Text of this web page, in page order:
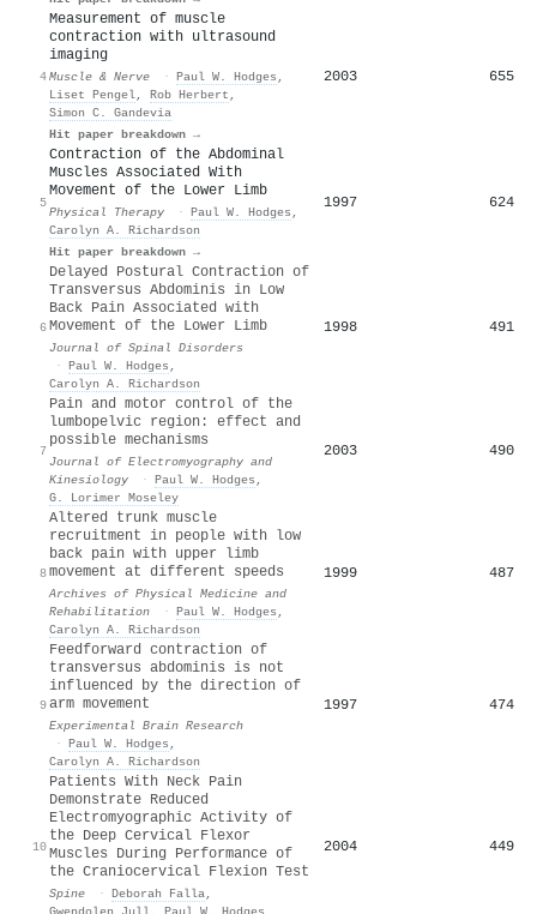
4
Measurement of muscle
contraction with ultrasound
imaging
Muscle & Nerve · Paul W. Hodges ,
Liset Pengel, Rob Herbert ,
Simon C. Gandevia
Hit paper breakdown →
2003 655
5
Contraction of the Abdominal
Muscles Associated With
Movement of the Lower Limb
Physical Therapy · Paul W. Hodges ,
Carolyn A. Richardson
Hit paper breakdown →
1997 624
6
Delayed Postural Contraction of
Transversus Abdominis in Low
Back Pain Associated with
Movement of the Lower Limb
Journal of Spinal Disorders
· Paul W. Hodges ,
Carolyn A. Richardson
1998 491
7
Pain and motor control of the
lumbopelvic region: effect and
possible mechanisms
Journal of Electromyography and
Kinesiology
· Paul W. Hodges ,
G. Lorimer Moseley
2003 490
8
Altered trunk muscle
recruitment in people with low
back pain with upper limb
movement at different speeds
Archives of Physical Medicine and
Rehabilitation
· Paul W. Hodges ,
Carolyn A. Richardson
1999 487
9
Feedforward contraction of
transversus abdominis is not
influenced by the direction of
arm movement
Experimental Brain Research
· Paul W. Hodges ,
Carolyn A. Richardson
1997 474
10
Patients With Neck Pain
Demonstrate Reduced
Electromyographic Activity of
the Deep Cervical Flexor
Muscles During Performance of
the Craniocervical Flexion Test
Spine · Deborah Falla,
2004 449